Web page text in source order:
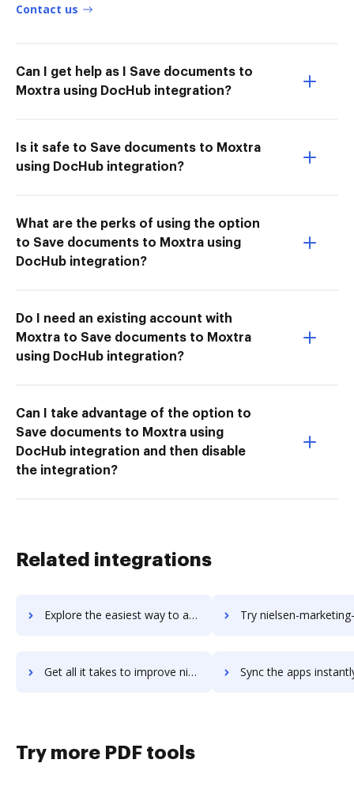
Contact us
Can I get help as I Save documents to
Moxtra using DocHub integration?
Is it safe to Save documents to Moxtra
using DocHub integration?
What are the perks of using the option
to Save documents to Moxtra using
DocHub integration?
Do I need an existing account with
Moxtra to Save documents to Moxtra
using DocHub integration?
Can I take advantage of the option to
Save documents to Moxtra using
DocHub integration and then disable
the integration?
Related integrations
Explore the easiest way to archive documents to Nielsen Global Connect using DocHub integration Try nielsen-marketing-cloud's integration with DocHub to
Get all it takes to improve nielsen-marketing-cloud workflows through DocHub integration Sync the apps instantly and import documents from nielsen-marketing-
Try more PDF tools